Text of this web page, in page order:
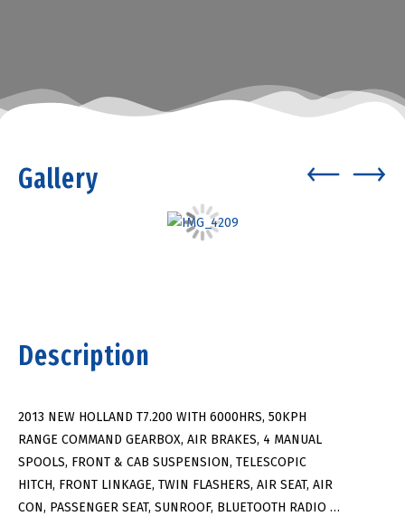
Gallery
Description
2013 NEW HOLLAND T7.200 WITH 6000HRS, 50KPH
RANGE COMMAND GEARBOX, AIR BRAKES, 4 MANUAL
SPOOLS, FRONT & CAB SUSPENSION, TELESCOPIC
HITCH, FRONT LINKAGE, TWIN FLASHERS, AIR SEAT, AIR
CON, PASSENGER SEAT, SUNROOF, BLUETOOTH RADIO …